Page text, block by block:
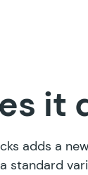
it
adds a
standard